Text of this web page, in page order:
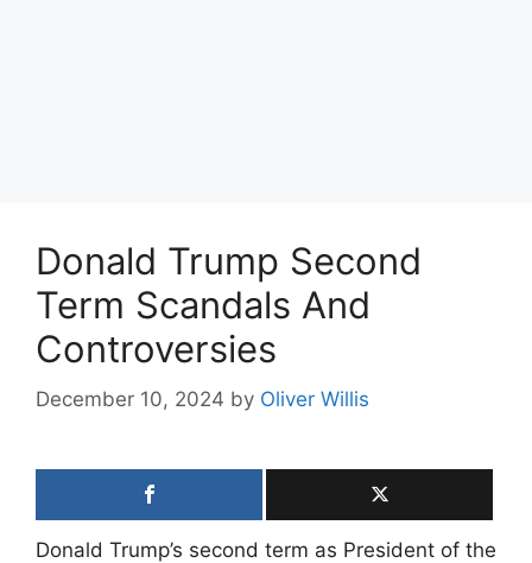
Donald Trump Second
Term Scandals And
Controversies
December 10, 2024 by Oliver Willis
Donald Trump’s second term as President of the